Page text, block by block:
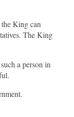
King can
The King
a person in